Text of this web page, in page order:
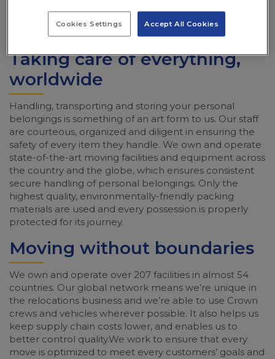
Taking care of everything,
worldwide
Handling, transporting and storing your personal
belongings is something of an art form to us. Our staff
are courteous, organized and diligent in ensuring the
safety of every item they handle. We own and operate
state-of-the-art moving facilities and equipment across
the country and the globe, which ensures consistent
secure handling of personal belongings. Only the
highest quality, environmentally-friendly packing
materials are used and every possession is properly
protected for its journey.
Moving without boundaries
We own and operate over 207 facilities in almost 54
countries. Our global network means we’re unique in
the relocations business and we’re able to use Crown
crews and vehicles wherever possible. It also helps us
keep supply chain costs lower, and enables us to
better control quality.We work to ensure that every
move is optimized to meet every customers’ goals and
Accept All Cookies
Cookies Settings